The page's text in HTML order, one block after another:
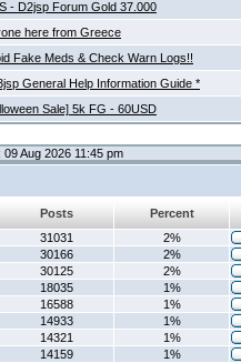
- D2jsp Forum Gold 37.000
here from Greece
Fake Meds & Check Warn Logs!!
General Help Information Guide *
Sale] 5k FG - 60USD
Aug 2026 11:45 pm
Posts
Percent
31031
2%
30166
2%
30125
2%
18035
1%
16588
1%
14933
1%
14321
1%
14159
1%